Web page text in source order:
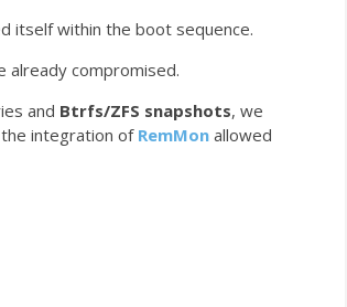
itself within the boot sequence.
already compromised.
and Btrfs/ZFS snapshots, we
integration of RemMon allowed